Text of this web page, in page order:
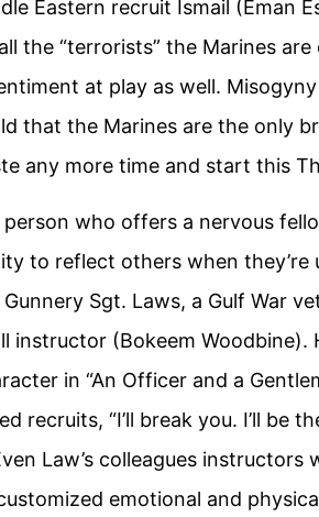
Eastern recruit Ismail (Eman
the “terrorists” the Marines
at play as well.
that the Marines are the only
any more time and start this
person who offers a nervous
to reflect others when
Sgt. Laws, a Gulf War
instructor (Bokeem Woodbine).
in “An Officer and a
recruits, “I’ll break you. I’ll be
Law’s colleagues
emotional and